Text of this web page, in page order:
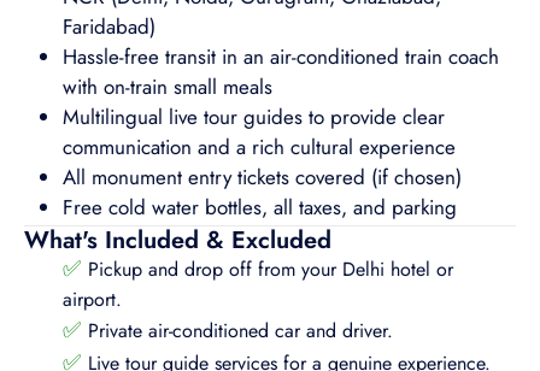
Faridabad)
Hassle-free transit in an air-conditioned train coach
with on-train small meals
Multilingual live tour guides to provide clear
communication and a rich cultural experience
All monument entry tickets covered (if chosen)
Free cold water bottles, all taxes, and parking
What's Included & Excluded
✅ Pickup and drop off from your Delhi hotel or
airport.
✅ Private air-conditioned car and driver.
✅ Live tour guide services for a genuine experience.